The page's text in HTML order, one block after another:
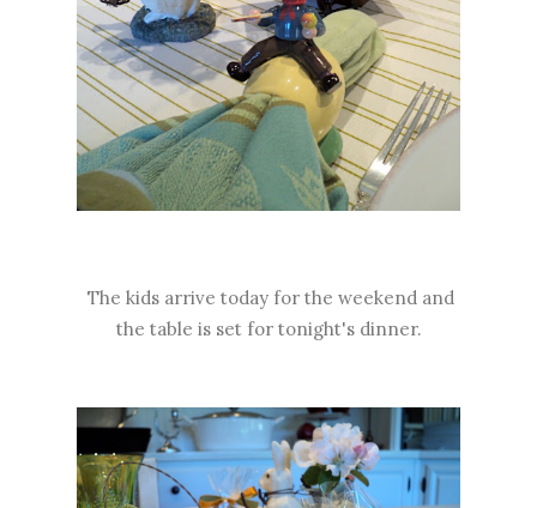
The kids arrive today for the weekend and
the table is set for tonight's dinner.